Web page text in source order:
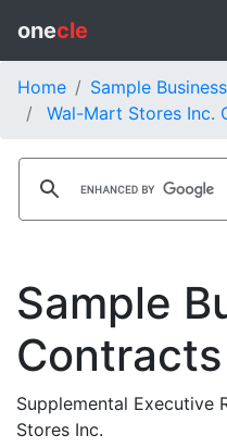
onecle
Home
Sample
Wal-Mart Stores Inc.
Sample
Contracts
Supplemental Executive
Stores Inc.